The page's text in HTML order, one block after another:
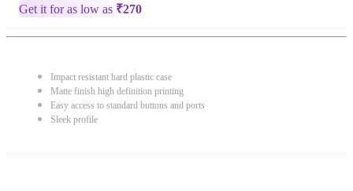
Get it for as low as ₹270
Impact resistant hard plastic case
Matte finish high definition printing
Easy access to standard buttons and ports
Sleek profile